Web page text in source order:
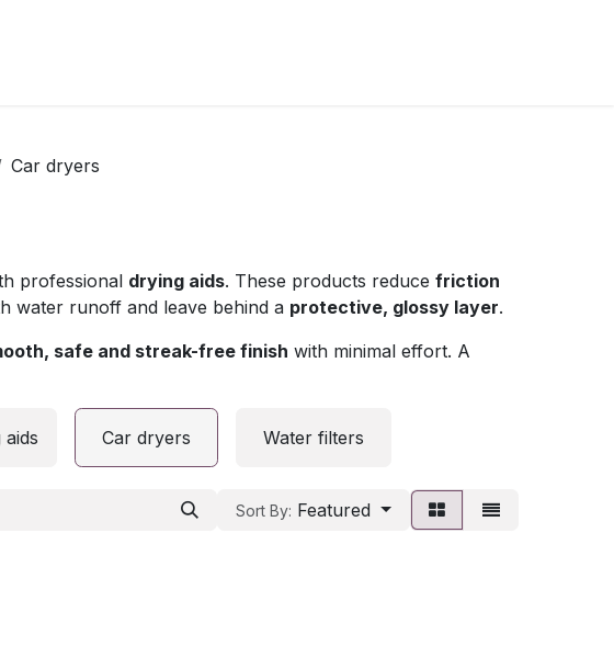
Car dryers
professional drying aids. These products reduce friction
water runoff and leave behind a protective, glossy layer.
safe and streak-free finish with minimal effort. A
aids Car dryers Water filters
Sort By: Featured